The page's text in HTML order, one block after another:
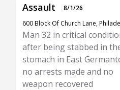
Assault
8/1/26
600 Block Of Church Lane,
Man 32 in critical
after being stabbed in
stomach in East
no arrests made and no
weapon recovered